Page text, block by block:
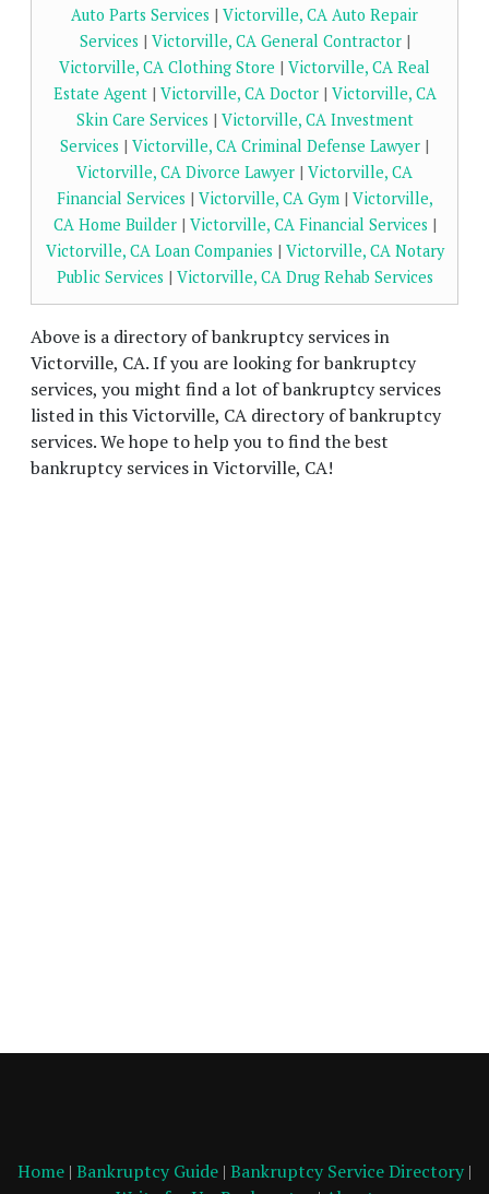
Auto Parts Services | Victorville, CA Auto Repair
Services | Victorville, CA General Contractor|
Victorville, CA Clothing Store | Victorville, CA Real
Estate Agent| Victorville, CA Doctor| Victorville, CA
Skin Care Services | Victorville, CA Investment
Services | Victorville, CA Criminal Defense Lawyer |
Victorville, CA Divorce Lawyer | Victorville, CA
Financial Services | Victorville, CA Gym| Victorville,
CA Home Builder| Victorville, CA Financial Services |
Victorville, CA Loan Companies | Victorville, CA Notary
Public Services | Victorville, CA Drug Rehab Services
Above is a directory of bankruptcy services in
Victorville, CA. If you are looking for bankruptcy
services, you might find a lot of bankruptcy services
listed in this Victorville, CA directory of bankruptcy
services. We hope to help you to find the best
bankruptcy services in Victorville, CA!
Home | Bankruptcy Guide | Bankruptcy Service Directory |